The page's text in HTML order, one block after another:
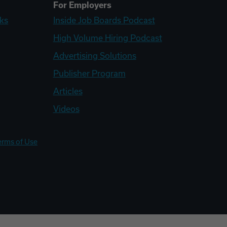
For Employers
Inside Job Boards Podcast
High Volume Hiring Podcast
Advertising Solutions
Publisher Program
Articles
Videos
of Use